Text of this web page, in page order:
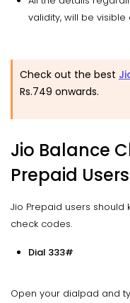
validity, will be
Check out the best
Rs.749 onwards.
Jio Balance
Prepaid Users
Jio Prepaid users
check codes.
Dial 333#
Open your dialpad and